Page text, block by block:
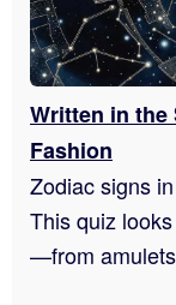
Written in the
Fashion
Zodiac signs
This quiz
—from